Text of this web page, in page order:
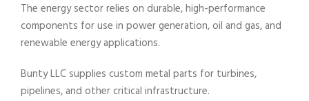
The energy sector relies on durable, high-performance
components for use in power generation, oil and gas, and
renewable energy applications.
Bunty LLC supplies custom metal parts for turbines,
pipelines, and other critical infrastructure.